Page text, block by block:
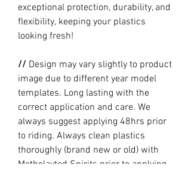
exceptional protection, durability, and
flexibility, keeping your plastics
looking fresh!
// Design may vary slightly to product
image due to different year model
templates. Long lasting with the
correct application and care. We
always suggest applying 48hrs prior
to riding. Always clean plastics
thoroughly (brand new or old) with
Metholayted Spirits prior to applying.